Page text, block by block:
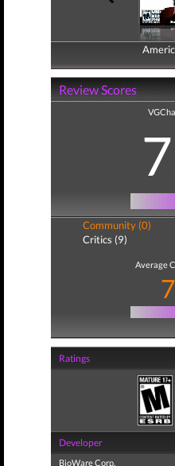
Review Scores
Community (0)
Critics (9)
Average
Ratings
Developer
BioWare Corp.